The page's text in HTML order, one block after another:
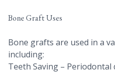
Bone Graft Uses
Bone grafts are used in a
including:
Teeth Saving – Periodontal